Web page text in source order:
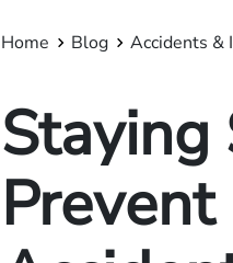
Home Blog Accidents &
Staying